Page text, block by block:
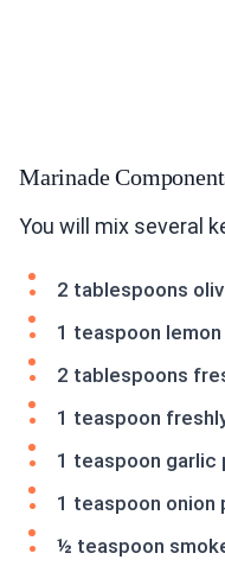
Marinade
You will mix several
2 tablespoons
1 teaspoon
2 tablespoons
1 teaspoon
1 teaspoon garlic
1 teaspoon onion
½ teaspoon